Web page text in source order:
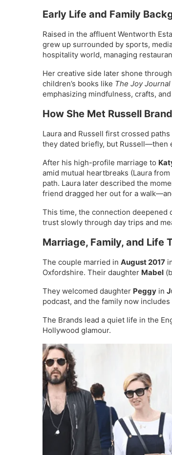
Early Life and Family
Raised in the affluent Wentworth
grew up surrounded by sports,
hospitality world, managing
Her creative side later shone
children’s books like The Joy
emphasizing mindfulness, crafts,
How She Met Russell
Laura and Russell first crossed paths
they dated briefly, but Russell—then
After his high-profile marriage to
amid mutual heartbreaks (Laura
path. Laura later described the
friend dragged her out for a
This time, the connection deepened
trust slowly through day trips and
Marriage, Family, and Life
The couple married in August 2017
Oxfordshire. Their daughter Mabel
They welcomed daughter Peggy in
podcast, and the family now
The Brands lead a quiet life in the
Hollywood glamour.